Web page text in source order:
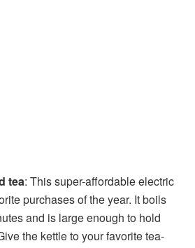
tea: This super-affordable electric
purchases of the year. It boils
and is large enough to hold
the kettle to your favorite tea-